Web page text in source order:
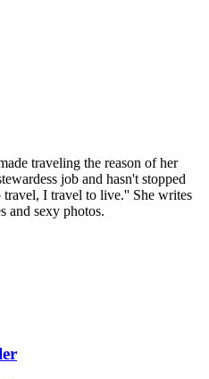
traveling the reason of her
job and hasn't stopped
I travel to live.'' She writes
and sexy photos.